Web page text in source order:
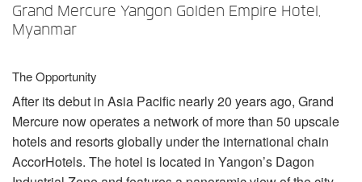
Grand Mercure Yangon Golden Empire Hotel,
Myanmar
The Opportunity
After its debut in Asia Pacific nearly 20 years ago, Grand
Mercure now operates a network of more than 50 upscale
hotels and resorts globally under the international chain
AccorHotels. The hotel is located in Yangon’s Dagon